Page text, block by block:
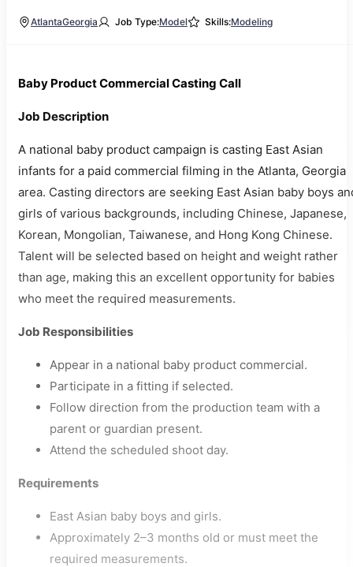
AtlantaGeorgia Job Type:Model Skills:Modeling
Baby Product Commercial Casting Call
Job Description
A national baby product campaign is casting East Asian
infants for a paid commercial filming in the Atlanta, Georgia
area. Casting directors are seeking East Asian baby boys
girls of various backgrounds, including Chinese, Japanese,
Korean, Mongolian, Taiwanese, and Hong Kong Chinese.
Talent will be selected based on height and weight rather
than age, making this an excellent opportunity for babies
who meet the required measurements.
Job Responsibilities
Appear in a national baby product commercial.
Participate in a fitting if selected.
Follow direction from the production team with a
parent or guardian present.
Attend the scheduled shoot day.
Requirements
East Asian baby boys and girls.
Approximately 2–3 months old or must meet the
required measurements.